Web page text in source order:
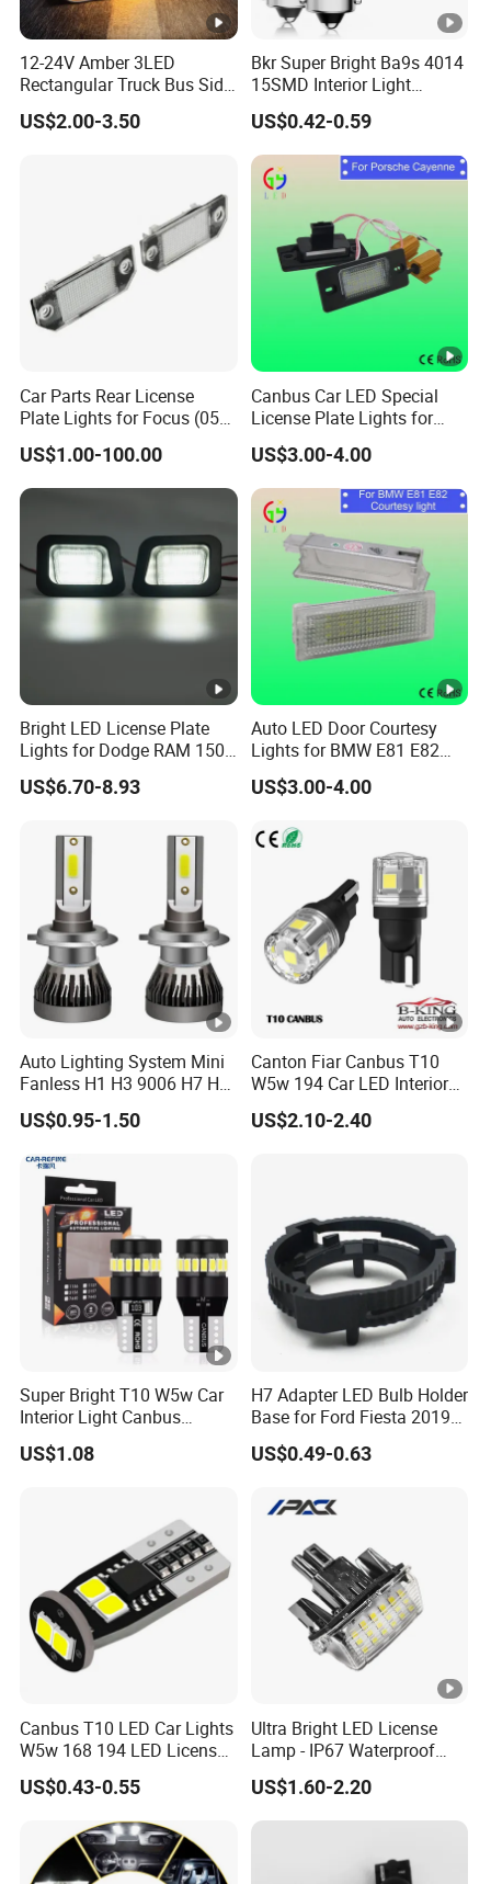
12-24V Amber 3LED
Rectangular Truck Bus Side
Marker Clearance Light
US$2.00-3.50
Bkr Super Bright Ba9s 4014
15SMD Interior Light
12VDC Canbus General
Purpose Car Interior Light
US$0.42-0.59
Car Parts Rear License
Plate Lights for Focus (05
07 09) 3m5a13550AA
US$1.00-100.00
Canbus Car LED Special
License Plate Lights for
Porsche Cayenne Error Free
US$3.00-4.00
Bright LED License Plate
Lights for Dodge RAM 1500
2500 3500
US$6.70-8.93
Auto LED Door Courtesy
Lights for BMW E81 E82
Cars Exterior Lamps
US$3.00-4.00
Auto Lighting System Mini
Fanless H1 H3 9006 H7 H4
9004 9005 LED Headlight
Bulb
US$0.95-1.50
Canton Fiar Canbus T10
W5w 194 Car LED Interior
Light License Plate Parking
Light
US$2.10-2.40
Super Bright T10 W5w Car
Interior Light Canbus
Parking Light 12V
US$1.08
H7 Adapter LED Bulb Holder
Base for Ford Fiesta 2019
H7 Clip
US$0.49-0.63
Canbus T10 LED Car Lights
W5w 168 194 LED License
Plate Light
US$0.43-0.55
Ultra Bright LED License
Lamp - IP67 Waterproof
License Plate Light for
Toyota Corolla 2014-2016
US$1.60-2.20